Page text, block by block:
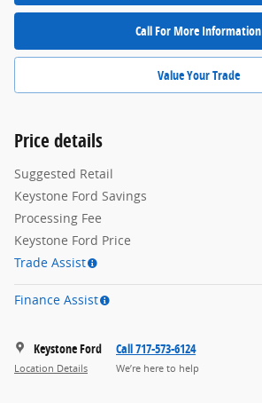
Call For More Information
Value Your Trade
Price details
Suggested Retail
Keystone Ford Savings
Processing Fee
Keystone Ford Price
Trade Assist
Finance Assist
Keystone Ford
Location Details
Call 717-573-6124
We’re here to help